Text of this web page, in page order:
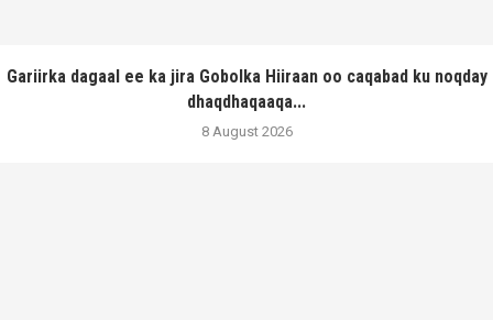
Gariirka dagaal ee ka jira Gobolka Hiiraan oo caqabad ku noqday
dhaqdhaqaaqa...
8 August 2026